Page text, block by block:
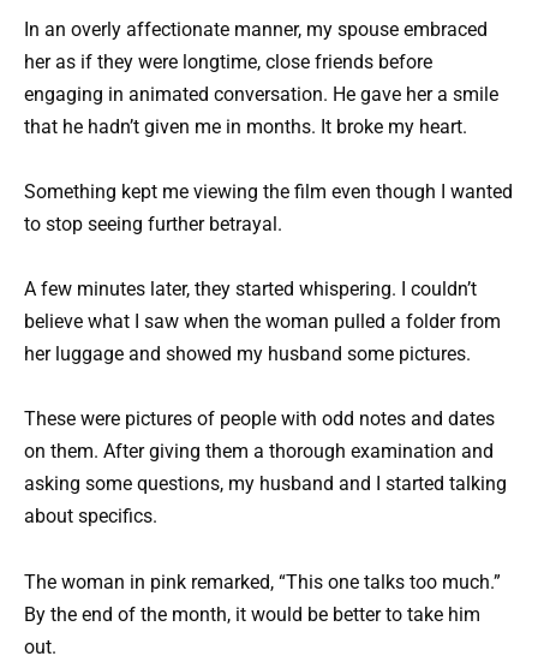
In an overly affectionate manner, my spouse embraced
her as if they were longtime, close friends before
engaging in animated conversation. He gave her a smile
that he hadn’t given me in months. It broke my heart.
Something kept me viewing the film even though I wanted
to stop seeing further betrayal.
A few minutes later, they started whispering. I couldn’t
believe what I saw when the woman pulled a folder from
her luggage and showed my husband some pictures.
These were pictures of people with odd notes and dates
on them. After giving them a thorough examination and
asking some questions, my husband and I started talking
about specifics.
The woman in pink remarked, “This one talks too much.”
By the end of the month, it would be better to take him
out.